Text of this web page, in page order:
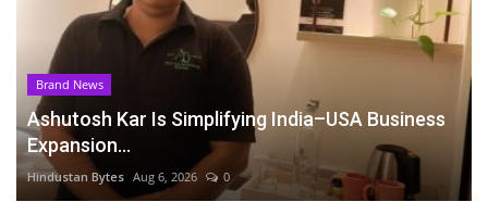
Brand News
Ashutosh Kar Is Simplifying India–USA Business
Expansion...
Hindustan Bytes Aug 6, 2026 0